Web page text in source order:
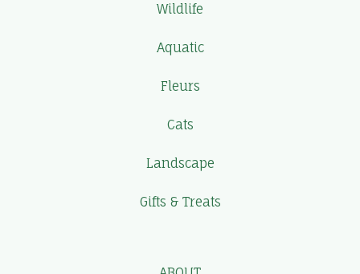
Wildlife
Aquatic
Fleurs
Cats
Landscape
Gifts & Treats